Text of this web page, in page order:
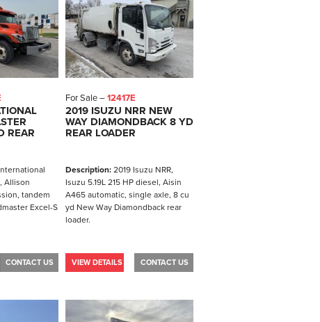
REAR
Allison
tandem
Excel-S
CONTACT US
For Sale –12417E
2019 ISUZU NRR NEW
WAY DIAMONDBACK 8 YD
REAR LOADER
Description:2019 Isuzu NRR,
Isuzu 5.19L 215 HP diesel, Aisin
A465 automatic, single axle, 8 cu
yd New Way Diamondback rear
loader.
VIEW DETAILS CONTACT US